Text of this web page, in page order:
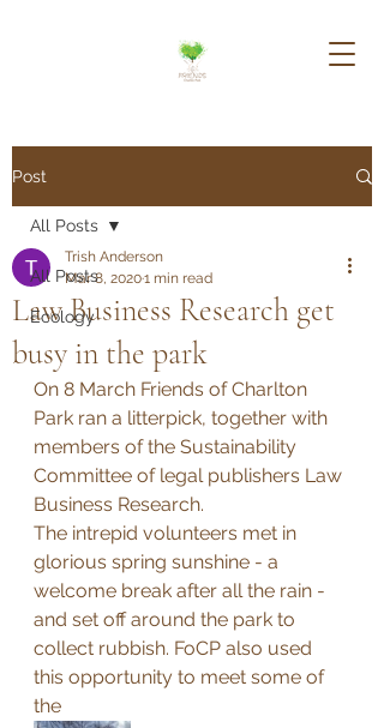
Post
All Posts
Ecology
All Posts
Law Business Research get
busy in the park
Trish Anderson
Mar 8, 20201 min read
On 8 March Friends of Charlton
Park ran a litterpick, together with
members of the Sustainability
Committee of legal publishers Law
Business Research.
The intrepid volunteers met in
glorious spring sunshine - a
welcome break after all the rain -
and set off around the park to
collect rubbish. FoCP also used
this opportunity to meet some of
the